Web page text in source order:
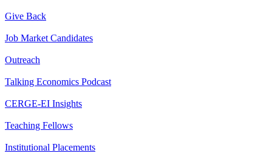
Give Back
Job Market Candidates
Outreach
Talking Economics Podcast
CERGE-EI Insights
Teaching Fellows
Institutional Placements